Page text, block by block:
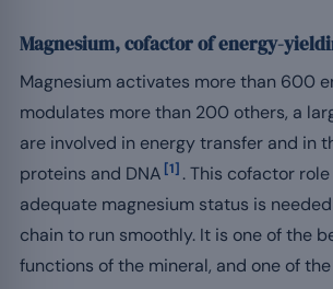
Magnesium, cofactor of energy-
Magnesium activates more than 600
modulates more than 200 others, a
are involved in energy transfer and in
proteins and DNA [1] . This cofactor
adequate magnesium status is
chain to run smoothly. It is one of the
functions of the mineral, and one of